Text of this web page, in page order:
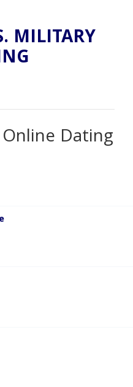
MILITARY
Dating